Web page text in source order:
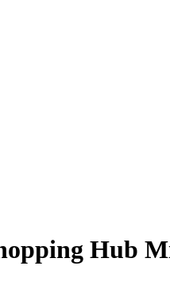
Hub